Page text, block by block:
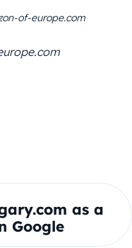
of-europe.com
as a
Google